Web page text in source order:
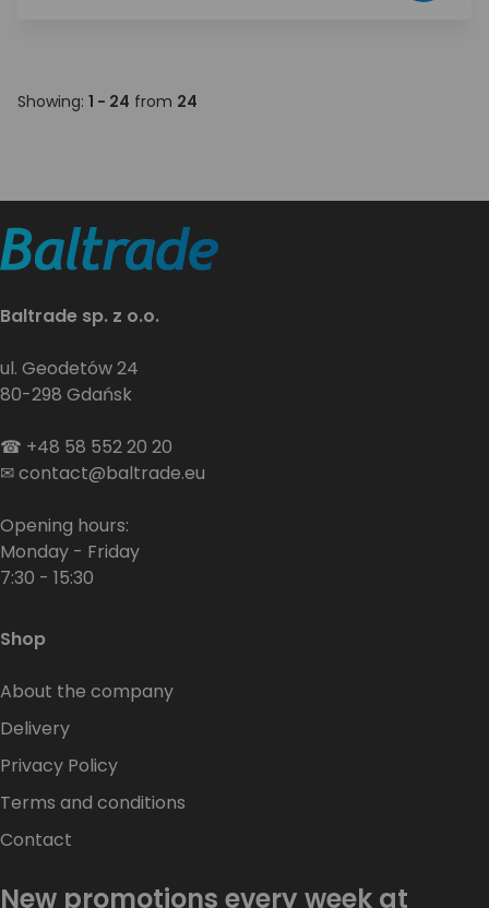
Showing: 1 - 24 from 24
Baltrade sp. z o.o.
ul. Geodetów 24
80-298 Gdańsk
☎ +48 58 552 20 20
✉contact@baltrade.eu
Opening hours:
Monday - Friday
7:30 - 15:30
Shop
About the company
Delivery
Privacy Policy
Terms and conditions
Contact
New promotions every week at